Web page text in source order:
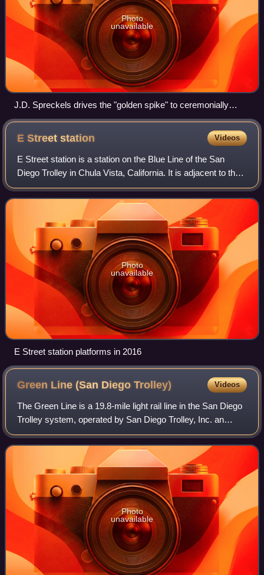
Photo
unavailable
J.D. Spreckels drives the "golden spike" to ceremonially
complete the San Diego and Arizona Railway on November
15, 1919.
E Streetstation Videos
E Street station is a station on the Blue Line of the San
Diego Trolley in Chula Vista, California. It is adjacent to the
5 Freeway/E Street interchange. The stop serves both as a
commuter center with
Photo
unavailable
E Street station platforms in 2016
Green Line (San DiegoTrolley) Videos
The Green Line is a 19.8-mile light rail line in the San Diego
Trolley system, operated by San Diego Trolley, Inc. an
operating division of the San Diego Metropolitan Transit
System. The route serves
Photo
unavailable